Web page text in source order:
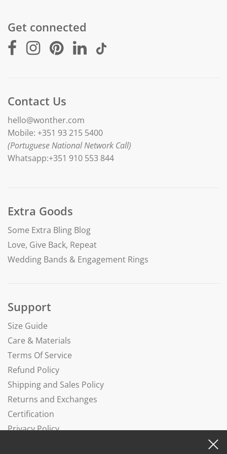
Get connected
Contact Us
hello@wonther.com
Mobile: +351 93 215 5400
(Portuguese National Network Call)
Whatsapp:+351 910 553 844
Extra Goods
Some Extra Bling Blog
Love, Give Back, Repeat
Wedding Bands & Engagement Rings
Support
Size Guide
Care & Materials
Terms Of Service
Refund Policy
Shipping and Sales Policy
Returns and Exchanges
Certification
Privacy Policy